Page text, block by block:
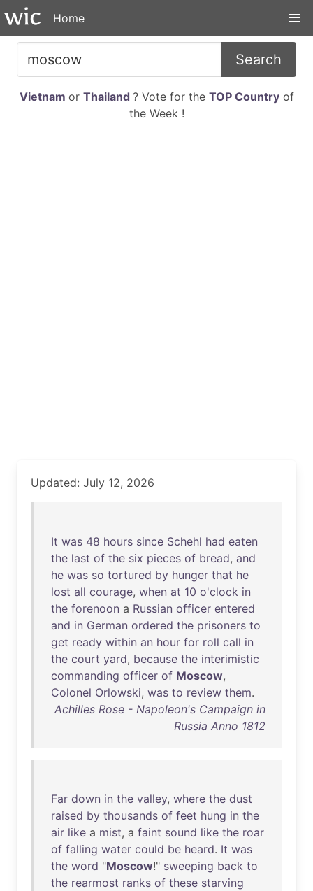
Home
Search
Vietnam or Thailand ? Vote for the TOP Countryof
the Week !
Updated: July 12, 2026
It was 48 hours since Schehl had eaten
the last of the six pieces of bread, and
he was so tortured by hunger that he
lost all courage, when at 10 o'clock in
the forenoon a Russian officer entered
and in German ordered the prisoners to
get ready within an hour for roll call in
the court yard, because the interimistic
commanding officer of Moscow,
Colonel Orlowski, was to review them.
Achilles Rose - Napoleon's Campaign in
Russia Anno 1812
Far down in the valley, where the dust
raised by thousands of feet hung in the
air like a mist, a faint sound like the roar
of falling water could be heard. It was
the word "Moscow!" sweeping back to
the rearmost ranks of these starving